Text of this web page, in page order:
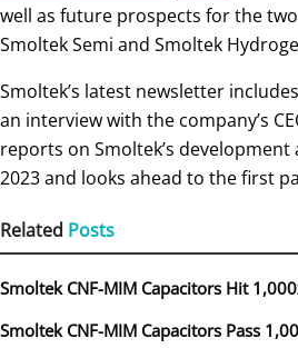
well as future prospects for the
Smoltek Semi and Smoltek
Smoltek’s latest newsletter
an interview with the company’s
reports on Smoltek’s
2023 and looks ahead to the first
Related Posts
Smoltek CNF-MIM Capacitors Hit
Smoltek CNF-MIM Capacitors Pass